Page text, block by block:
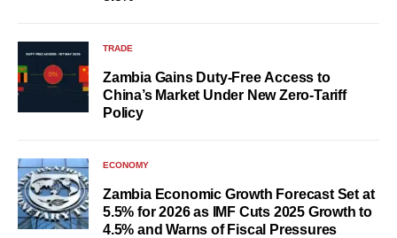
TRADE
Zambia Gains Duty-Free Access to
China’s Market Under New Zero-Tariff
Policy
ECONOMY
Zambia Economic Growth Forecast Set at
5.5% for 2026 as IMF Cuts 2025 Growth to
4.5% and Warns of Fiscal Pressures